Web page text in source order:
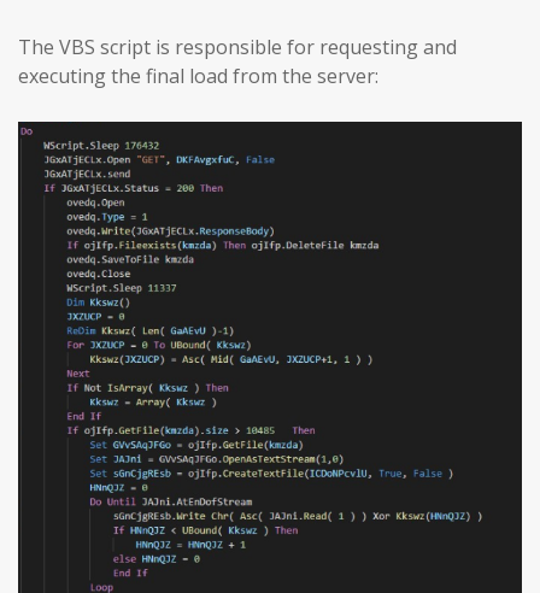
The VBS script is responsible for requesting and
executing the final load from the server: